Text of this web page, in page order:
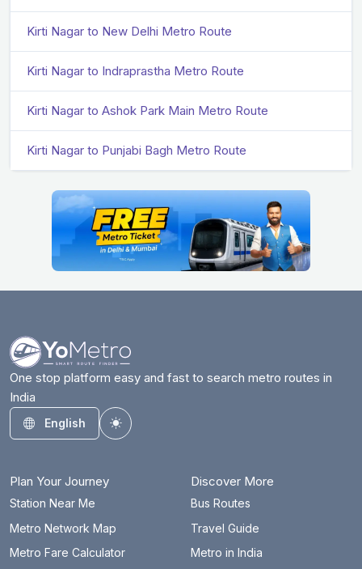
Kirti Nagar to New Delhi Metro Route
Kirti Nagar to Indraprastha Metro Route
Kirti Nagar to Ashok Park Main Metro Route
Kirti Nagar to Punjabi Bagh Metro Route
One stop platform easy and fast to search metro routes in
India
English
Toggle theme
Plan Your Journey
Station Near Me
Metro Network Map
Metro Fare Calculator
Discover More
Bus Routes
Travel Guide
Metro in India